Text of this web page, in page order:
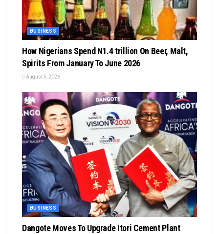
BUSINESS
How Nigerians Spend N1.4 trillion On Beer, Malt,
Spirits From January To June 2026
August 5, 2026
BUSINESS
Dangote Moves To Upgrade Itori Cement Plant